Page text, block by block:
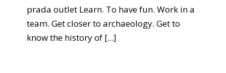
prada outlet Learn. To have fun. Work in a
team. Get closer to archaeology. Get to
know the history of [...]